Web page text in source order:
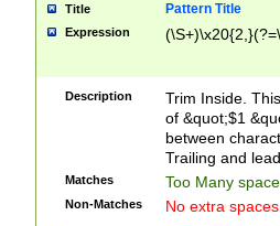
Title Pattern Title
Expression
Description
Trim Inside.
of &quot;$1
between
Trailing and
Matches Too Many
Non-Matches No extra